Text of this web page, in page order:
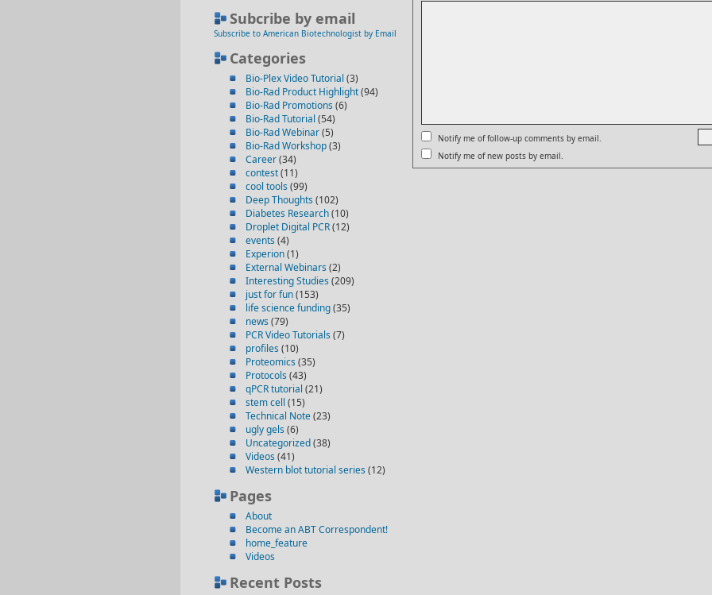
Subcribe by email
Subscribe to American Biotechnologist by Email
Categories
Bio-Plex Video Tutorial (3)
Bio-Rad Product Highlight(94)
Bio-Rad Promotions (6)
Bio-Rad Tutorial (54)
Bio-Rad Webinar(5)
Bio-Rad Workshop(3)
Career(34)
contest(11)
cool tools (99)
Deep Thoughts (102)
Diabetes Research(10)
Droplet Digital PCR(12)
events (4)
Experion(1)
External Webinars (2)
Interesting Studies (209)
just for fun(153)
life science funding(35)
news (79)
PCR Video Tutorials (7)
profiles (10)
Proteomics (35)
Protocols (43)
qPCR tutorial (21)
stem cell (15)
Technical Note(23)
ugly gels (6)
Uncategorized(38)
Videos (41)
Western blot tutorial series (12)
Pages
About
Become an ABT Correspondent!
home_feature
Videos
Recent Posts
Notify me of follow-up comments by email.
Notify me of new posts by email.